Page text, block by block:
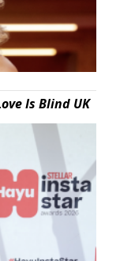
Is Blind UK